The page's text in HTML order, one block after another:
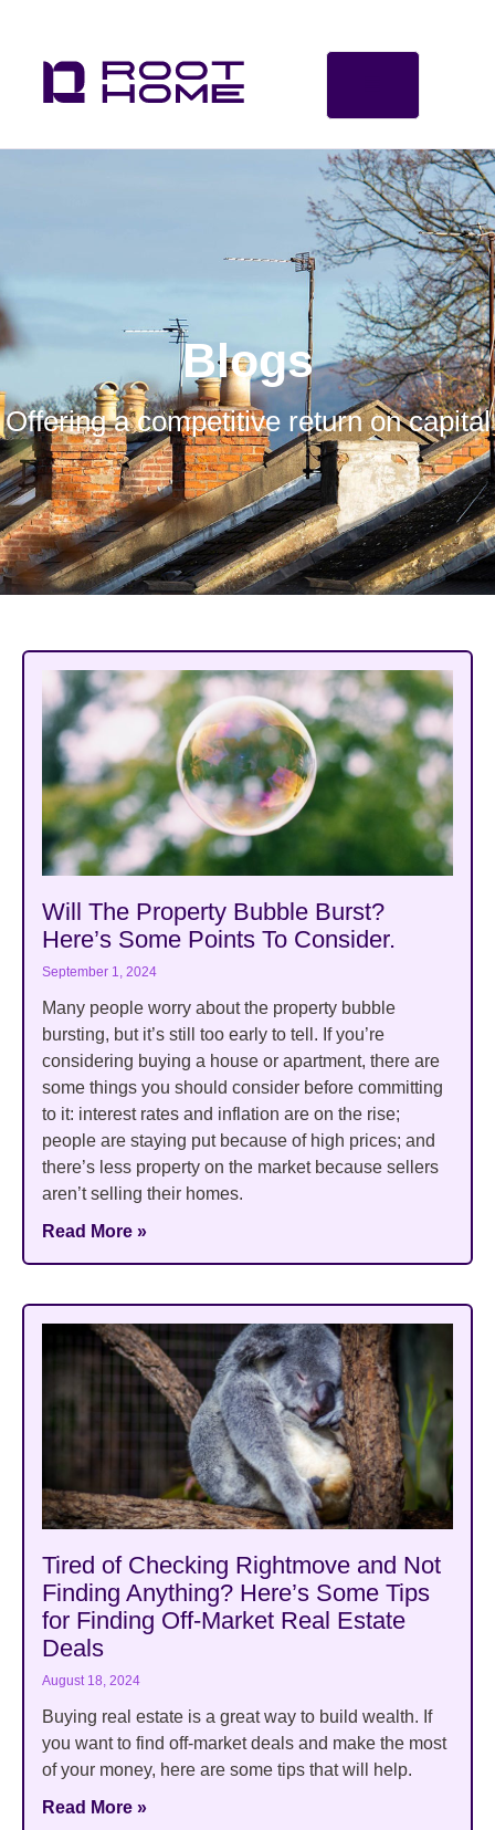
Blogs
Offering a competitive return on capital
Will The Property Bubble Burst?
Here’s Some Points To Consider.
September 1, 2024
Many people worry about the property bubble
bursting, but it’s still too early to tell. If you’re
considering buying a house or apartment, there are
some things you should consider before committing
to it: interest rates and inflation are on the rise;
people are staying put because of high prices; and
there’s less property on the market because sellers
aren’t selling their homes.
Read More »
Tired of Checking Rightmove and Not
Finding Anything? Here’s Some Tips
for Finding Off-Market Real Estate
Deals
August 18, 2024
Buying real estate is a great way to build wealth. If
you want to find off-market deals and make the most
of your money, here are some tips that will help.
Read More »